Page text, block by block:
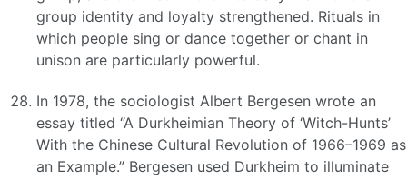
group identity and loyalty strengthened. Rituals in
which people sing or dance together or chant in
unison are particularly powerful.
In 1978, the sociologist Albert Bergesen wrote an
essay titled “A Durkheimian Theory of ‘Witch-Hunts’
With the Chinese Cultural Revolution of 1966–1969 as
an Example.” Bergesen used Durkheim to illuminate